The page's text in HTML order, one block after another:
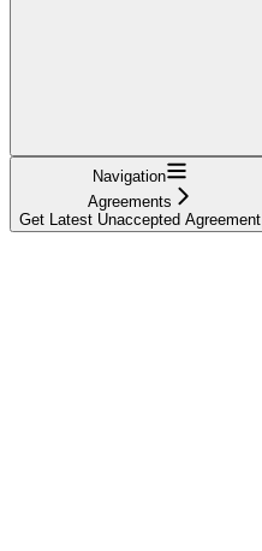
Navigation
Agreements
Get Latest Unaccepted Agreement